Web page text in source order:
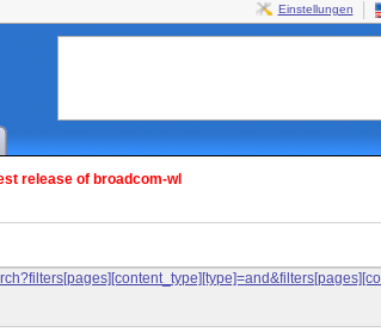
Einstellungen
release of broadcom-wl